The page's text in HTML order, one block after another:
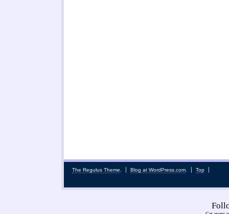
The Regulus Theme Blog at WordPress.com Top